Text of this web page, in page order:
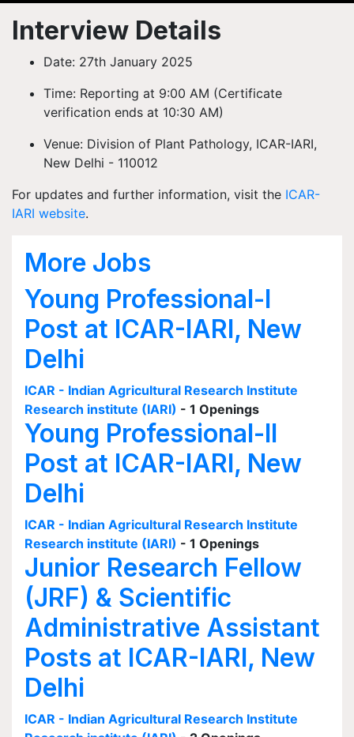
Interview Details
Date: 27th January 2025
Time: Reporting at 9:00 AM (Certificate
verification ends at 10:30 AM)
Venue: Division of Plant Pathology, ICAR-IARI,
New Delhi - 110012
For updates and further information, visit the ICAR-
IARI website.
More Jobs
Young Professional-I
Post at ICAR-IARI, New
Delhi
ICAR - Indian Agricultural Research Institute
Research institute (IARI) - 1 Openings
Young Professional-II
Post at ICAR-IARI, New
Delhi
ICAR - Indian Agricultural Research Institute
Research institute (IARI) - 1 Openings
Junior Research Fellow
(JRF) & Scientific
Administrative Assistant
Posts at ICAR-IARI, New
Delhi
ICAR - Indian Agricultural Research Institute